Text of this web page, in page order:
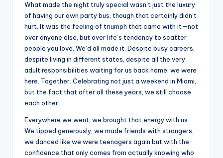
What made the night truly special wasn’t just the luxury
of having our own party bus, though that certainly didn’t
hurt. It was the feeling of triumph that came with it—not
over anyone else, but over life’s tendency to scatter
people you love. We’d all made it. Despite busy careers,
despite living in different states, despite all the very
adult responsibilities waiting for us back home, we were
here. Together. Celebrating not just a weekend in Miami,
but the fact that after all these years, we still choose
each other.
Everywhere we went, we brought that energy with us.
We tipped generously, we made friends with strangers,
we danced like we were teenagers again but with the
confidence that only comes from actually knowing who